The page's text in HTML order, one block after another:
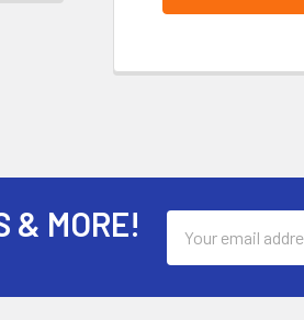
& MORE!
Address